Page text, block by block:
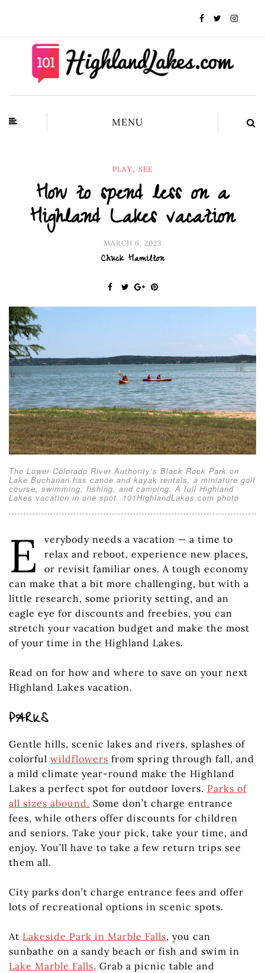
MENU
PLAY, SEE
How to spend less on a
Highland Lakes vacation
MARCH 6, 2023
Chuck Hamilton
The Lower Colorado River Authority’s Black Rock Park on
Lake Buchanan has canoe and kayak rentals, a miniature golf
course, swimming, fishing, and camping. A full Highland
Lakes vacation in one spot. 101HighlandLakes.com photo
E
verybody needs a vacation — a time to
relax and reboot, experience new places,
or revisit familiar ones. A tough economy
can make that a bit more challenging, but with a
little research, some priority setting, and an
eagle eye for discounts and freebies, you can
stretch your vacation budget and make the most
of your time in the Highland Lakes.
Read on for how and where to save on your next
Highland Lakes vacation.
PARKS
Gentle hills, scenic lakes and rivers, splashes of
colorful wildflowers from spring through fall, and
a mild climate year-round make the Highland
Lakes a perfect spot for outdoor lovers. Parks of
all sizes abound. Some don’t charge entrance
fees, while others offer discounts for children
and seniors. Take your pick, take your time, and
enjoy. You’ll have to take a few return trips see
them all.
City parks don’t charge entrance fees and offer
lots of recreational options in scenic spots.
At Lakeside Park in Marble Falls, you can
sunbathe on a sandy beach or fish and swim in
Lake Marble Falls. Grab a picnic table and